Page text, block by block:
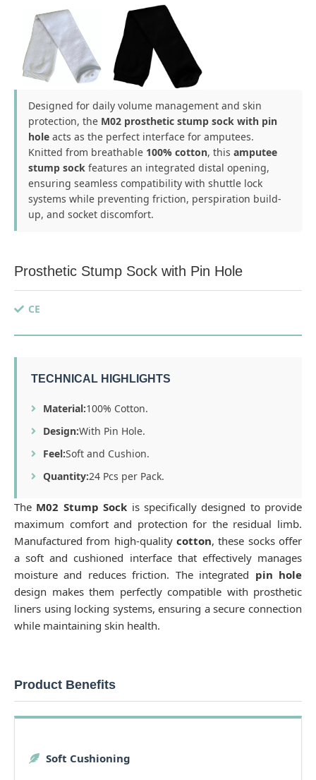
Designed for daily volume management and skin
protection, the M02 prosthetic stump sock with pin
hole acts as the perfect interface for amputees.
Knitted from breathable 100% cotton, this amputee
stump sock features an integrated distal opening,
ensuring seamless compatibility with shuttle lock
systems while preventing friction, perspiration build-
up, and socket discomfort.
Prosthetic Stump Sock with Pin Hole
CE
TECHNICAL HIGHLIGHTS
Material:100% Cotton.
Design:With Pin Hole.
Feel:Soft and Cushion.
Quantity:24 Pcs per Pack.
The M02 Stump Sock is specifically designed to provide
maximum comfort and protection for the residual limb.
Manufactured from high-quality cotton, these socks offer
a soft and cushioned interface that effectively manages
moisture and reduces friction. The integrated pin hole
design makes them perfectly compatible with prosthetic
liners using locking systems, ensuring a secure connection
while maintaining skin health.
Product Benefits
Soft Cushioning